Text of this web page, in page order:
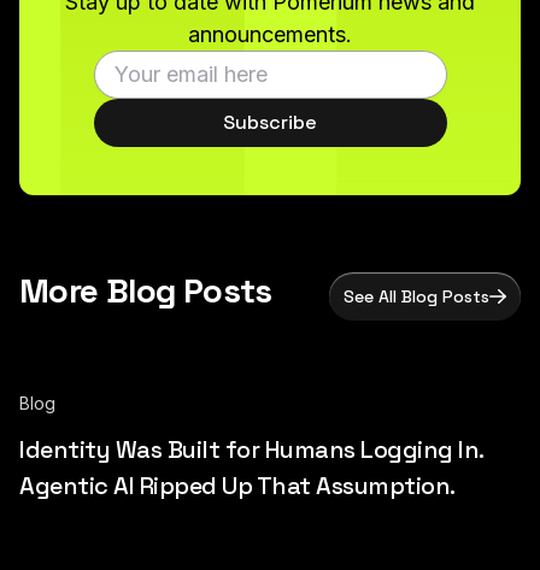
announcements.
Subscribe
More Blog Posts See All Blog Posts
Blog
Identity Was Built for Humans Logging In.
Agentic AI Ripped Up That Assumption.